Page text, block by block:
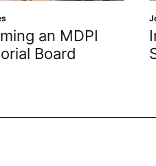
Inventions MDPI:
Spotlight